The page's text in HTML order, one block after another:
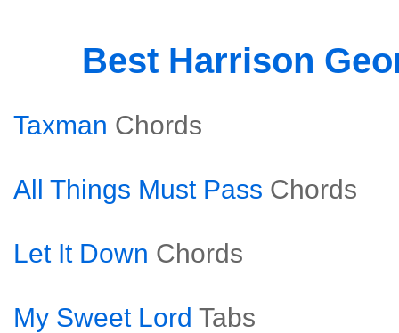
Best Harrison
Taxman Chords
All Things Must Pass Chords
Let It Down Chords
My Sweet Lord Tabs